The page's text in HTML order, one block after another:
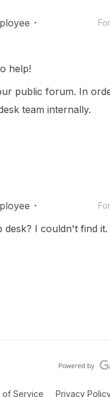
help!
public forum. In
team internally.
desk? I couldn't find it.
of Service Privacy